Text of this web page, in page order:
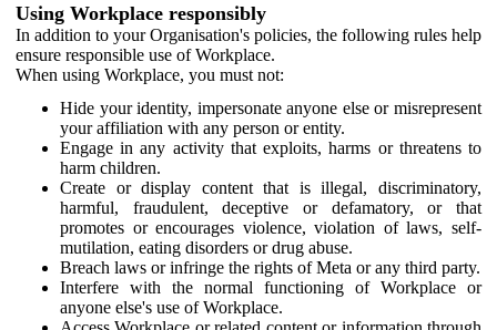
Using Workplace responsibly
In addition to your Organisation's policies, the following rules help
ensure responsible use of Workplace.
When using Workplace, you must not:
Hide your identity, impersonate anyone else or misrepresent
your affiliation with any person or entity.
Engage in any activity that exploits, harms or threatens to
harm children.
Create or display content that is illegal, discriminatory,
harmful, fraudulent, deceptive or defamatory, or that
promotes or encourages violence, violation of laws, self-
mutilation, eating disorders or drug abuse.
Breach laws or infringe the rights of Meta or any third party.
Interfere with the normal functioning of Workplace or
anyone else's use of Workplace.